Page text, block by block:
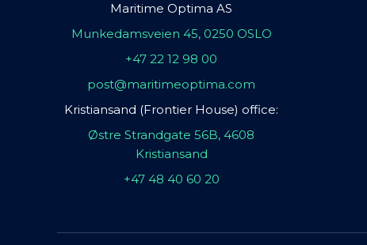
Maritime Optima AS
Munkedamsveien 45, 0250 OSLO
+47 22 12 98 00
post@maritimeoptima.com
Kristiansand (Frontier House) office:
Østre Strandgate 56B, 4608
Kristiansand
+47 48 40 60 20